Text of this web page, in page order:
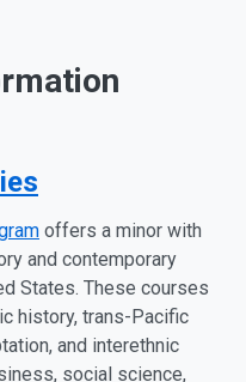
offers a minor with
and contemporary
States. These courses
history, trans-Pacific
and interethnic
social science,